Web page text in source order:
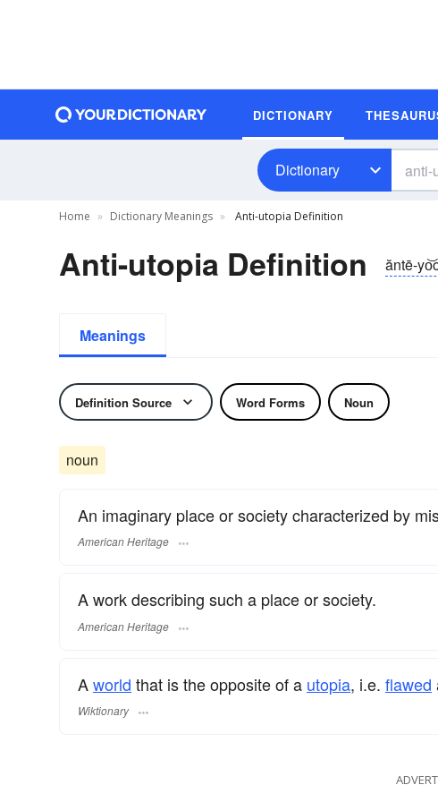
DICTIONARY
Dictionary
Home Dictionary Meanings Anti-utopia Definition
Anti-utopia Definition ăntē-
Meanings
Definition Source Word Forms Noun
noun
An imaginary place or society characterized by
American Heritage
A work describing such a place or society.
American Heritage
Aworld that is the opposite of a utopia, i.e. flawed
Wiktionary